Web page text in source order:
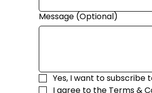
Message (Optional)
Yes, I want to subscribe
I agree to the Terms &